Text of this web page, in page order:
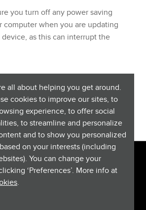
all about helping you get around.
cookies to improve our sites, to
experience, to offer social
to streamline and personalize
and to show you personalized
on your interests (including
You can change your
‘Preferences’. More info at
.
you turn off any power saving
computer when you are updating
as this can interrupt the
steps for redownloading maps,
(MyDrive Connect)
International BV. All rights reserved.